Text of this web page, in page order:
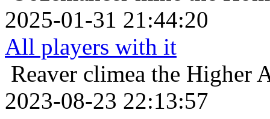
2025-01-31 21:44:20
All players with it
Reaver climea the Higher
2023-08-23 22:13:57